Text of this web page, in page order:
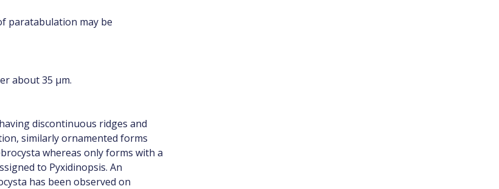
paratabulation may be
about 35 µm.
discontinuous ridges and
similarly ornamented forms
whereas only forms with a
to Pyxidinopsis. An
has been observed on